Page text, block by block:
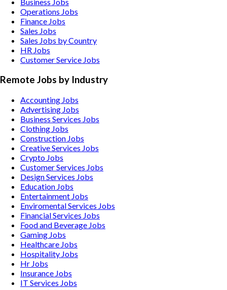
Business Jobs
Operations Jobs
Finance Jobs
Sales Jobs
Sales Jobs by Country
HR Jobs
Customer Service Jobs
Remote Jobs by Industry
Accounting Jobs
Advertising Jobs
Business Services Jobs
Clothing Jobs
Construction Jobs
Creative Services Jobs
Crypto Jobs
Customer Services Jobs
Design Services Jobs
Education Jobs
Entertainment Jobs
Enviromental Services Jobs
Financial Services Jobs
Food and Beverage Jobs
Gaming Jobs
Healthcare Jobs
Hospitality Jobs
Hr Jobs
Insurance Jobs
IT Services Jobs